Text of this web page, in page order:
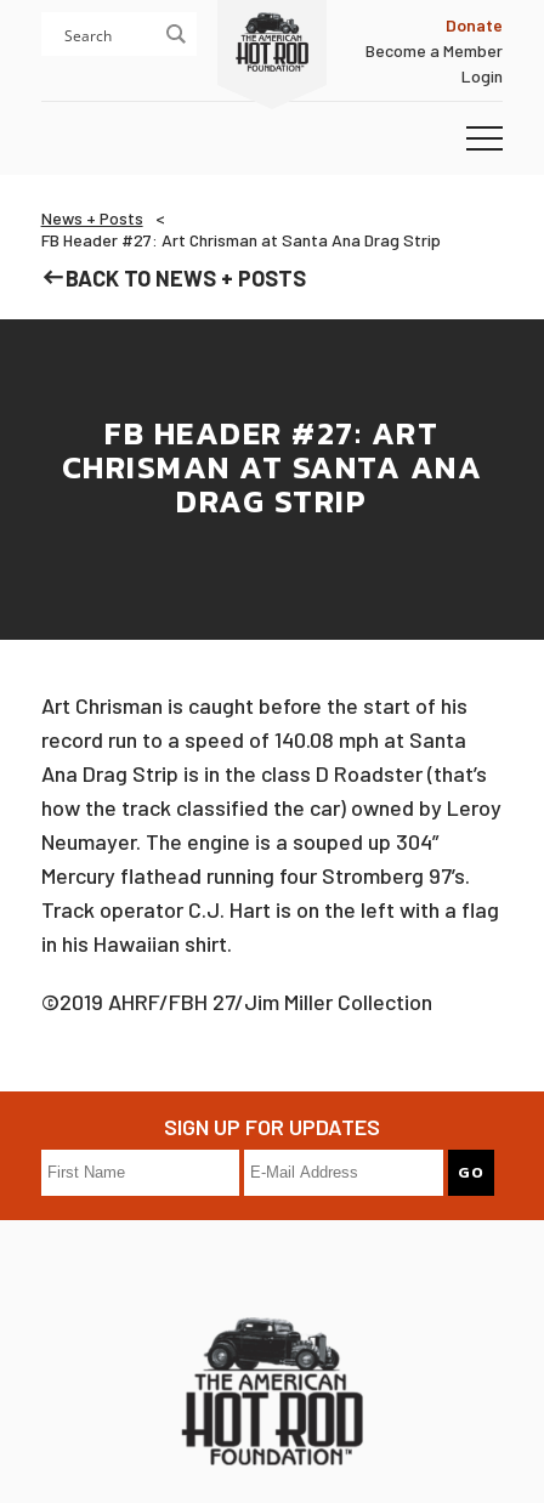
Donate
Become a Member
Login
News + Posts
FB Header #27: Art Chrisman at Santa Ana Drag Strip
BACK TO NEWS + POSTS
FB HEADER #27: ART
CHRISMAN AT SANTA ANA
DRAG STRIP
Art Chrisman is caught before the start of his
record run to a speed of 140.08 mph at Santa
Ana Drag Strip is in the class D Roadster (that’s
how the track classified the car) owned by Leroy
Neumayer. The engine is a souped up 304”
Mercury flathead running four Stromberg 97’s.
Track operator C.J. Hart is on the left with a flag
in his Hawaiian shirt.
©2019 AHRF/FBH 27/Jim Miller Collection
SIGN UP FOR UPDATES